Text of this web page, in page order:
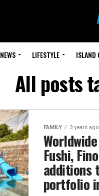
NEWS LIFESTYLE ISLAND
All posts
FAMILY 3 years ago
Fushi,
additions
portfolio